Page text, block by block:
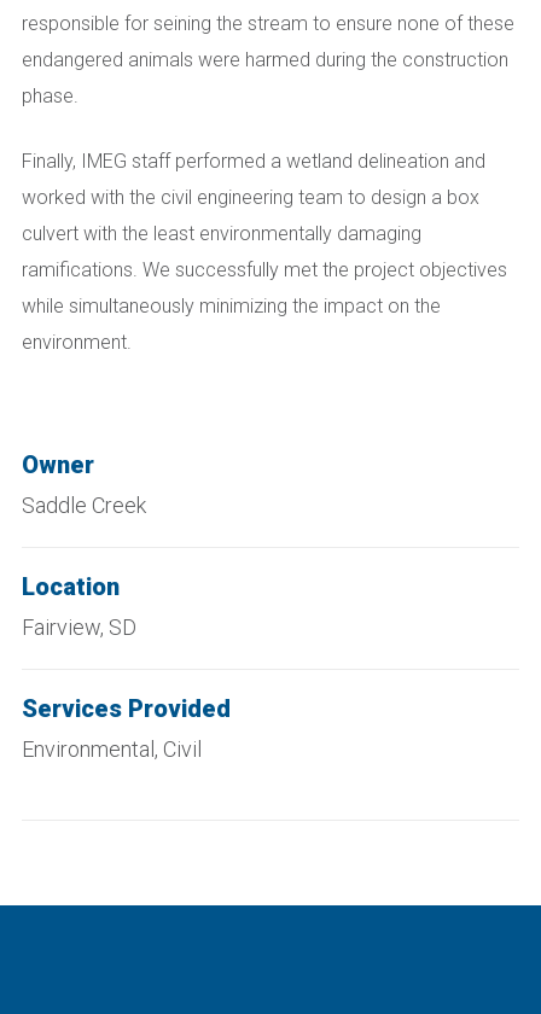
responsible for seining the stream to ensure none of these
endangered animals were harmed during the construction
phase.
Finally, IMEG staff performed a wetland delineation and
worked with the civil engineering team to design a box
culvert with the least environmentally damaging
ramifications. We successfully met the project objectives
while simultaneously minimizing the impact on the
environment.
Owner
Saddle Creek
Location
Fairview, SD
Services Provided
Environmental, Civil